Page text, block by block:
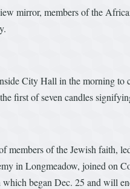
mirror, members of the
City Hall in the morning
first of seven candles
members of the Jewish
in Longmeadow, joined on
began Dec. 25 and will